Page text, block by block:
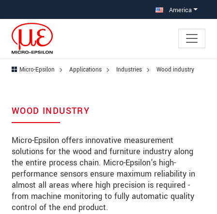
America
Micro-Epsilon Applications Industries Wood industry
WOOD INDUSTRY
Micro-Epsilon offers innovative measurement
solutions for the wood and furniture industry along
the entire process chain. Micro-Epsilon's high-
performance sensors ensure maximum reliability in
almost all areas where high precision is required -
from machine monitoring to fully automatic quality
control of the end product.